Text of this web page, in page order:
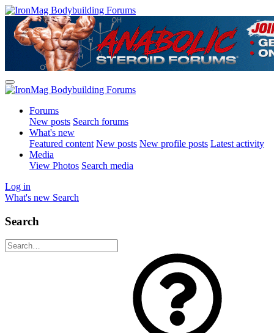
Forums
New posts Search forums
What's new
Featured content New posts New profile posts Latest activity
Media
View Photos Search media
Log in
What's new Search
Search